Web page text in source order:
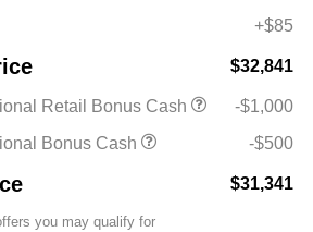
+$85
$32,841
Retail Bonus Cash
-$1,000
Bonus Cash
-$500
$31,341
you may qualify for